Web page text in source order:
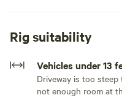
fully off-grid with no
camping, and vans. Very
please note that the
limited room to turn
**NOTE**You will most
Rig suitability
Vehicles under 13
Driveway is too
not enough room at